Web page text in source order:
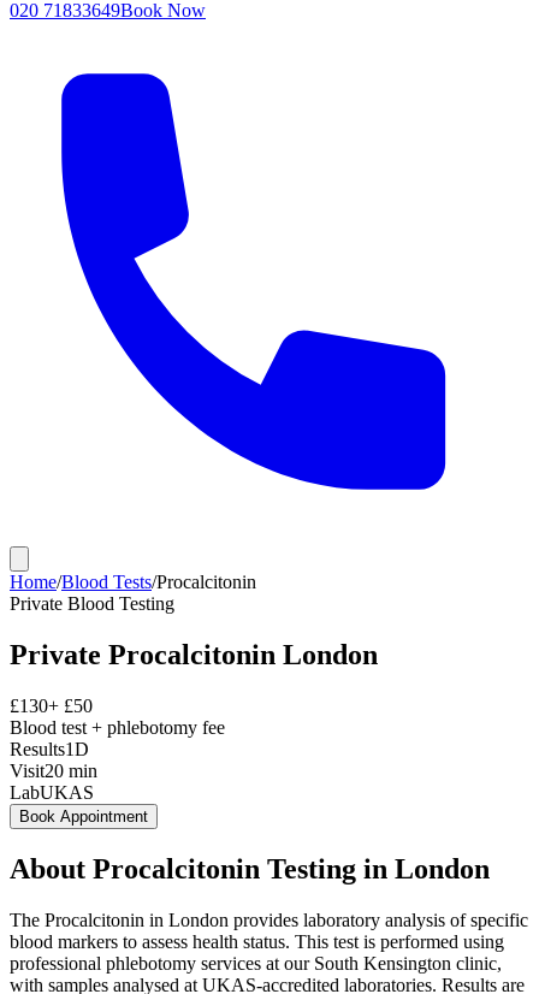
020 71833649Book Now
Home/Blood Tests/Procalcitonin
Private Blood Testing
Private Procalcitonin London
£130+ £50
Blood test + phlebotomy fee
Results1D
Visit20 min
LabUKAS
Book Appointment
About Procalcitonin Testing in London
The Procalcitonin in London provides laboratory analysis of specific
blood markers to assess health status. This test is performed using
professional phlebotomy services at our South Kensington clinic,
with samples analysed at UKAS-accredited laboratories. Results are